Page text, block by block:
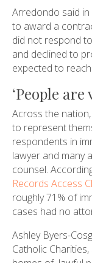
Arredondo said
to award a
did not respond
and declined to
expected to
‘People
Across the
to represent
respondents in
lawyer and many
counsel.
Records Access
roughly 71% of
cases had no
Ashley Byers-
Catholic